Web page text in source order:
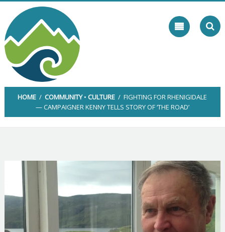
Skip
content
HOME /COMMUNITY•CULTURE / FIGHTING FOR RHENIGIDALE
— CAMPAIGNER KENNY TELLS STORY OF ‘THE ROAD’